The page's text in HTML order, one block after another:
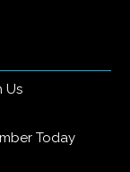
Us
Today